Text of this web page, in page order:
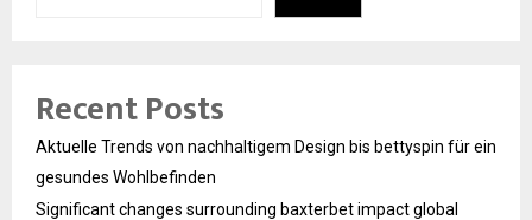
Recent Posts
Aktuelle Trends von nachhaltigem Design bis bettyspin für ein
gesundes Wohlbefinden
Significant changes surrounding baxterbet impact global